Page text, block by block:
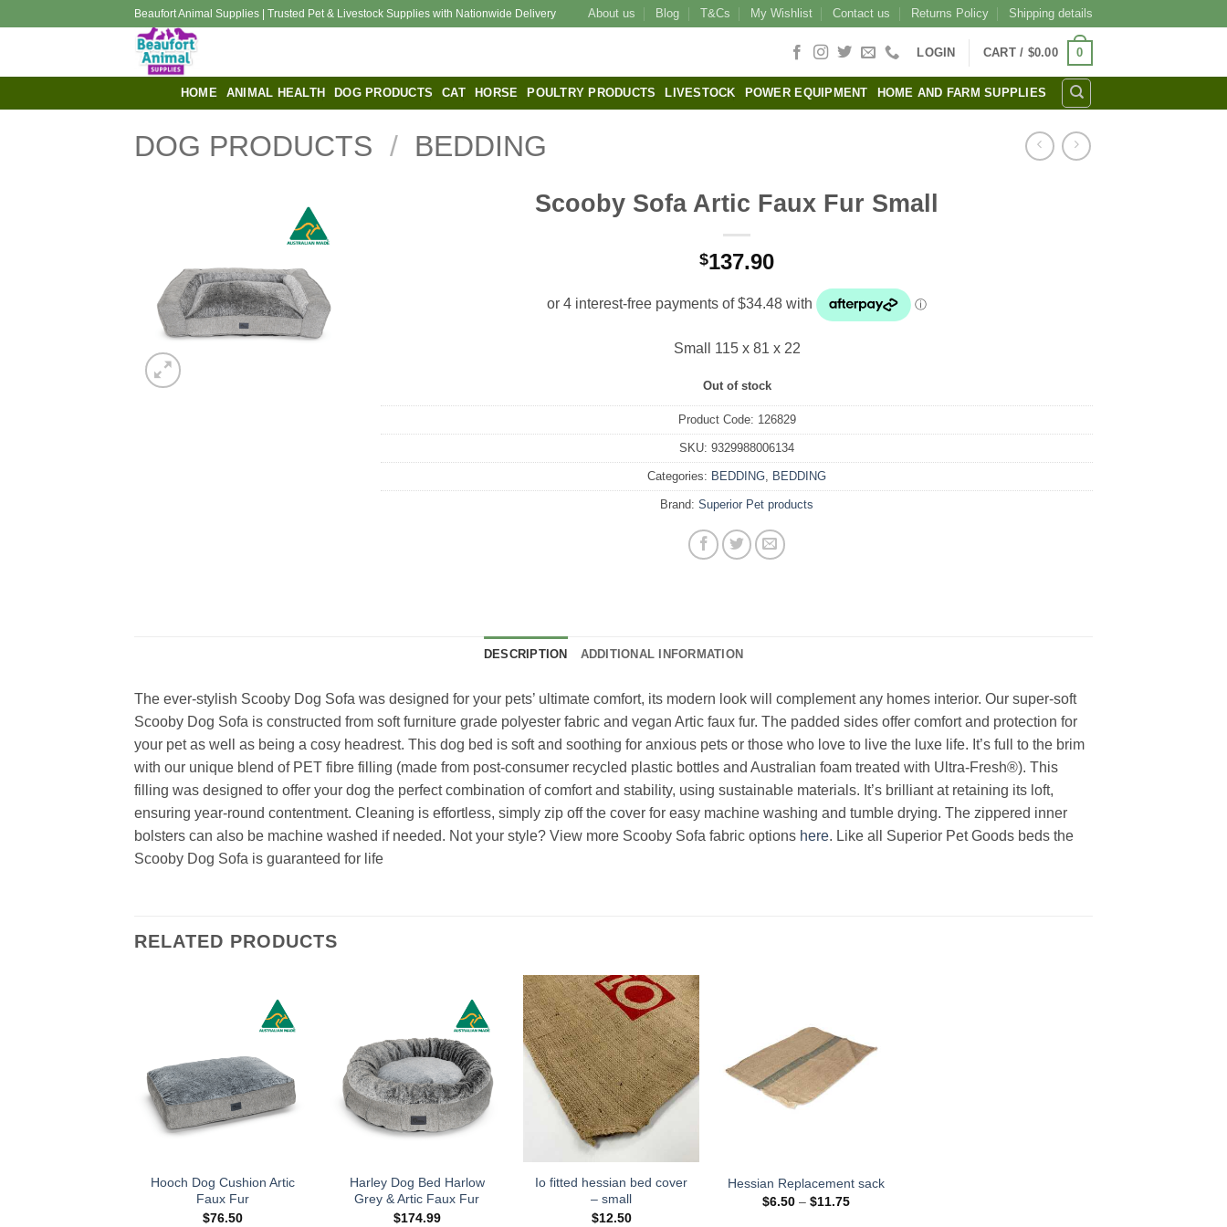
Beaufort Animal Supplies | Trusted Pet & Livestock Supplies with Nationwide Delivery About us Blog T&Cs My Wishlist Contact us Returns Policy Shipping details
LOGIN CART / $0.00 0
HOME ANIMAL HEALTH DOG PRODUCTS CAT HORSE POULTRY PRODUCTS LIVESTOCK POWER EQUIPMENT HOME AND FARM SUPPLIES
DOG PRODUCTS / BEDDING
Scooby Sofa Artic Faux Fur Small
$137.90
Small 115 x 81 x 22
Out of stock
Product Code: 126829
SKU: 9329988006134
Categories: BEDDING BEDDING
Brand: Superior Pet products
DESCRIPTION ADDITIONAL INFORMATION
The ever-stylish Scooby Dog Sofa was designed for your pets’ ultimate comfort, its modern look will complement any homes interior. Our super-soft
Scooby Dog Sofa is constructed from soft furniture grade polyester fabric and vegan Artic faux fur. The padded sides offer comfort and protection for
your pet as well as being a cosy headrest. This dog bed is soft and soothing for anxious pets or those who love to live the luxe life. It’s full to the brim
with our unique blend of PET fibre filling (made from post-consumer recycled plastic bottles and Australian foam treated with Ultra-Fresh®). This
filling was designed to offer your dog the perfect combination of comfort and stability, using sustainable materials. It’s brilliant at retaining its loft,
ensuring year-round contentment. Cleaning is effortless, simply zip off the cover for easy machine washing and tumble drying. The zippered inner
bolsters can also be machine washed if needed. Not your style? View more Scooby Sofa fabric options here. Like all Superior Pet Goods beds the
Scooby Dog Sofa is guaranteed for life
RELATED PRODUCTS
Hooch Dog Cushion Artic
Faux Fur
$76.50
Harley Dog Bed Harlow
Grey & Artic Faux Fur
$174.99
Io fitted hessian bed cover
– small
$12.50
Hessian Replacement sack
$6.50 – $11.75Price